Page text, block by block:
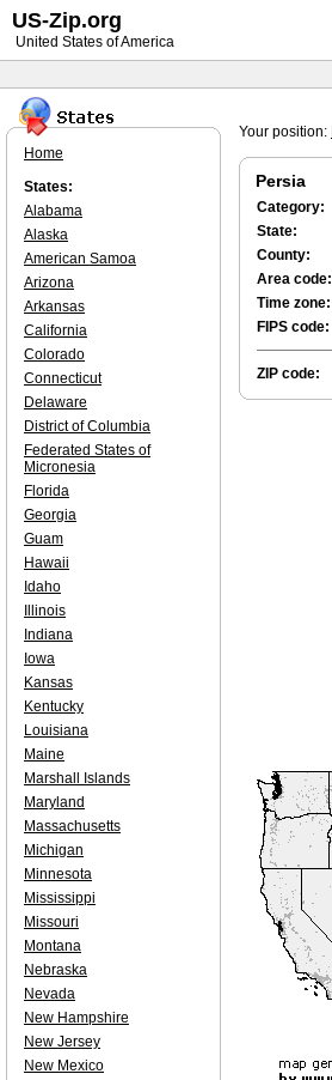
Your position:
Persia
Category:
State:
County:
Area code:
Time zone:
FIPS code:
ZIP code:
Home
States:
Alabama
Alaska
American Samoa
Arizona
Arkansas
California
Colorado
Connecticut
Delaware
District of Columbia
Federated States of
Micronesia
Florida
Georgia
Guam
Hawaii
Idaho
Illinois
Indiana
Iowa
Kansas
Kentucky
Louisiana
Maine
Marshall Islands
Maryland
Massachusetts
Michigan
Minnesota
Mississippi
Missouri
Montana
Nebraska
Nevada
New Hampshire
New Jersey
New Mexico
US-Zip.org
United States of America